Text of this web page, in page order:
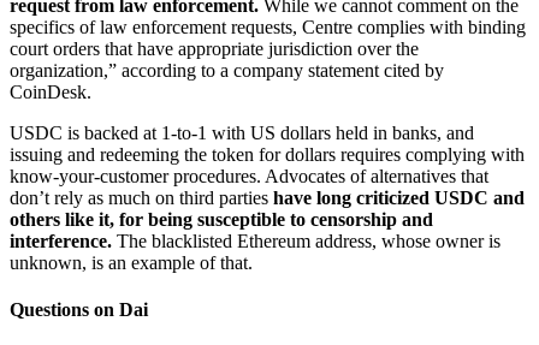
request from law enforcement. While we cannot comment on the
specifics of law enforcement requests, Centre complies with binding
court orders that have appropriate jurisdiction over the
organization,” according to a company statement cited by
CoinDesk.
USDC is backed at 1-to-1 with US dollars held in banks, and
issuing and redeeming the token for dollars requires complying with
know-your-customer procedures. Advocates of alternatives that
don’t rely as much on third parties have long criticized USDC and
others like it, for being susceptible to censorship and
interference. The blacklisted Ethereum address, whose owner is
unknown, is an example of that.
Questions on Dai